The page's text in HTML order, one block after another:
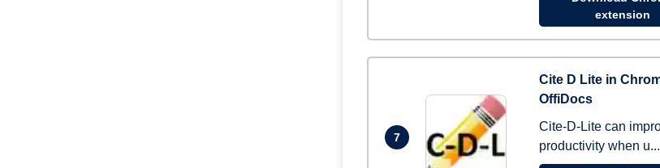
extension
7
Cite D Lite in
OffiDocs
Cite-D-Lite can
productivity when u...